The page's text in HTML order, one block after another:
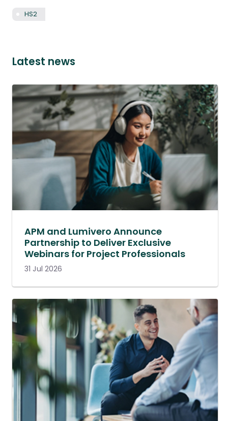
HS2
Latest news
APM and Lumivero Announce
Partnership to Deliver Exclusive
Webinars for Project Professionals
31 Jul 2026